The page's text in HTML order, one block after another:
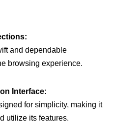
and dependable
browsing experience.
Interface:
for simplicity, making it
utilize its features.